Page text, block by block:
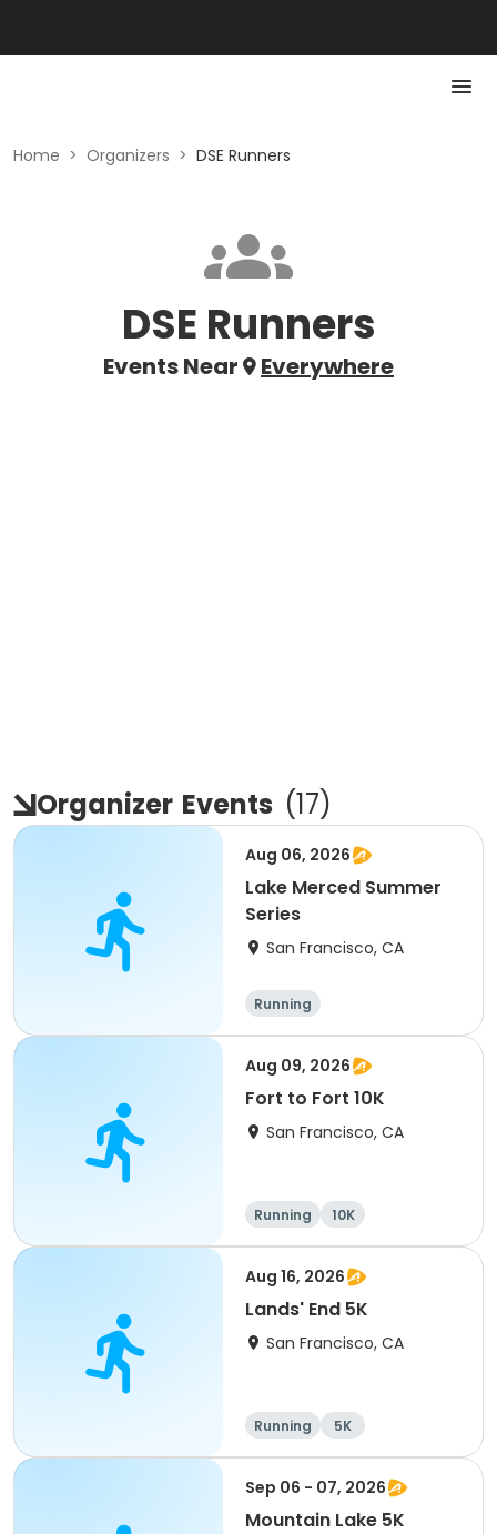
Home > Organizers > DSE Runners
DSE Runners
Events Near Everywhere
Organizer Events (17)
Aug 06, 2026
Lake Merced Summer
Series
San Francisco, CA
Running
Aug 09, 2026
Fort to Fort 10K
San Francisco, CA
Running 10K
Aug 16, 2026
Lands' End 5K
San Francisco, CA
Running 5K
Sep 06 - 07, 2026
Mountain Lake 5K